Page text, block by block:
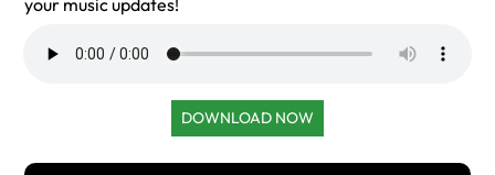
your music updates!
DOWNLOAD NOW